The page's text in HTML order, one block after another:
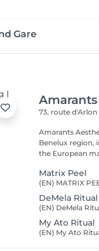
Gare
73, route d'Arlon
Amarants
Benelux region,
the European
Matrix Peel
DeMela Ritual
My Ato Ritual